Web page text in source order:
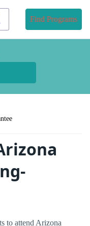
Find Programs
to attend Arizona